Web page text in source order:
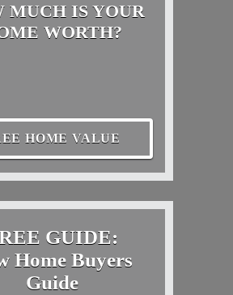
MUCH IS YOUR
WORTH?
HOME VALUE
GUIDE:
Home Buyers
Guide